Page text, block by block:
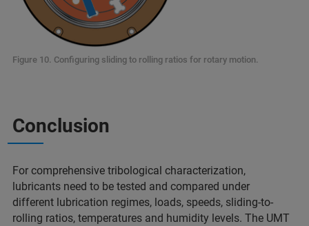
Figure 10. Configuring sliding to rolling ratios for rotary motion.
Conclusion
For comprehensive tribological characterization,
lubricants need to be tested and compared under
different lubrication regimes, loads, speeds, sliding-to-
rolling ratios, temperatures and humidity levels. The UMT